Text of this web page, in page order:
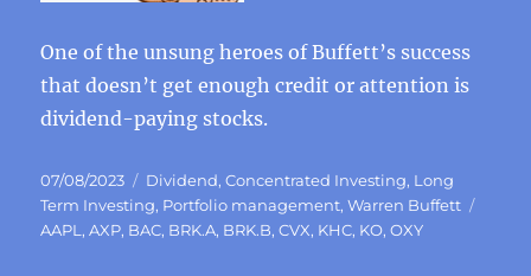
One of the unsung heroes of Buffett’s success
that doesn’t get enough credit or attention is
dividend-paying stocks.
Posted
on
07/08/2023 Categories
Dividend,Concentrated Investing, Long
Term Investing, Portfolio management,Warren Buffett
AAPL ,AXP, BAC, BRK.A, BRK.B,CVX, KHC, KO,OXY